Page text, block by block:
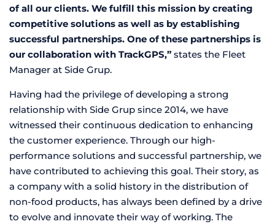
of all our clients. We fulfill this mission by creating
competitive solutions as well as by establishing
successful partnerships. One of these partnerships is
our collaboration with TrackGPS,” states the Fleet
Manager at Side Grup.
Having had the privilege of developing a strong
relationship with Side Grup since 2014, we have
witnessed their continuous dedication to enhancing
the customer experience. Through our high-
performance solutions and successful partnership, we
have contributed to achieving this goal. Their story, as
a company with a solid history in the distribution of
non-food products, has always been defined by a drive
to evolve and innovate their way of working. The